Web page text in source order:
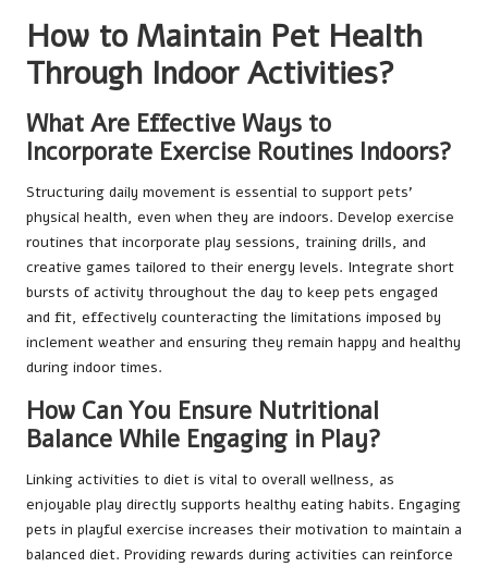
How to Maintain Pet Health
Through Indoor Activities?
What Are Effective Ways to
Incorporate Exercise Routines Indoors?
Structuring daily movement is essential to support pets’
physical health, even when they are indoors. Develop exercise
routines that incorporate play sessions, training drills, and
creative games tailored to their energy levels. Integrate short
bursts of activity throughout the day to keep pets engaged
and fit, effectively counteracting the limitations imposed by
inclement weather and ensuring they remain happy and healthy
during indoor times.
How Can You Ensure Nutritional
Balance While Engaging in Play?
Linking activities to diet is vital to overall wellness, as
enjoyable play directly supports healthy eating habits. Engaging
pets in playful exercise increases their motivation to maintain a
balanced diet. Providing rewards during activities can reinforce